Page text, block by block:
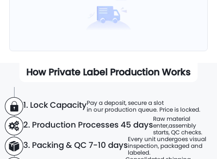
How Private Label Production Works
1. Lock CapacityPay a deposit, secure a slot
in our production queue. Price is locked.
2. Production Processes 45 daysRaw material
enter,assembly
starts, QC checks.
3. Packing & QC 7-10 daysEvery unit undergoes visual
inspection, packaged and
labeled.